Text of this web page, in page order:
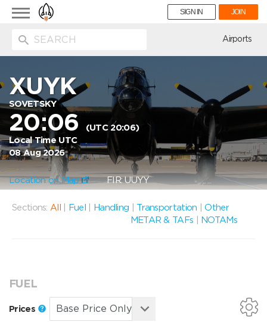
Toggle
navigation
SIGN IN JOIN
Airports
XUYK
SOVETSKY
20:06
(UTC 20:06)
Local Time UTC
08 Aug 2026
Location on Map FIR: UUYY
Sections: All Fuel Handling Transportation |Other
METAR & TAFs
NOTAMs
FUEL
Prices